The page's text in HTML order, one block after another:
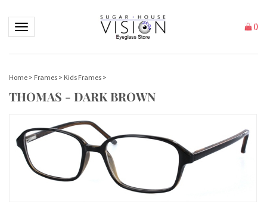
Toggle navigation ()
Home > Frames > Kids Frames >
THOMAS - DARK BROWN